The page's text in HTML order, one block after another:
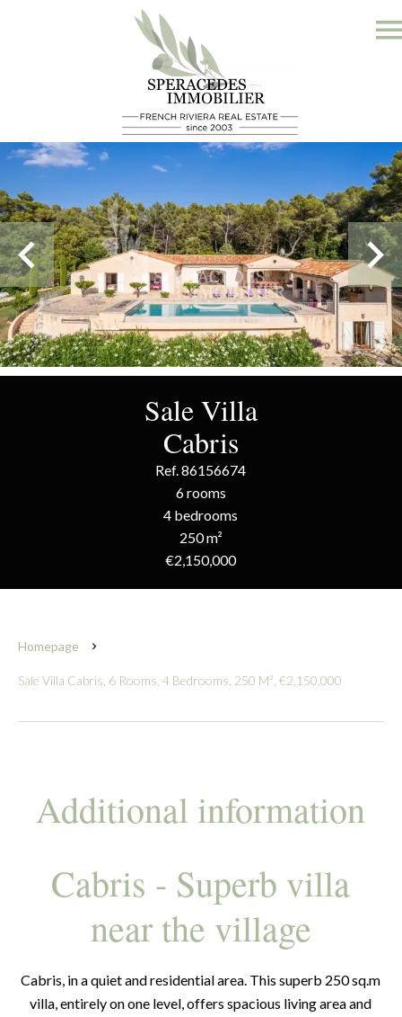
Sale Villa
Cabris
Ref. 86156674
6 rooms
4 bedrooms
250 m²
€2,150,000
Homepage
Sale Villa Cabris, 6 Rooms, 4 Bedrooms, 250 M², €2,150,000
Additional information
Cabris - Superb villa
near the village
Cabris, in a quiet and residential area. This superb 250 sq.m
villa, entirely on one level, offers spacious living area and